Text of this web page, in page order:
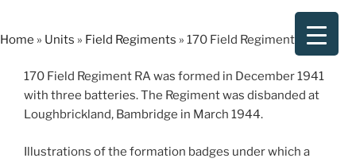
content
Home » Units » Field Regiments » 170 Field Regiment RA
170 Field Regiment RA was formed in December 1941
with three batteries. The Regiment was disbanded at
Loughbrickland, Bambridge in March 1944.
Illustrations of the formation badges under which a